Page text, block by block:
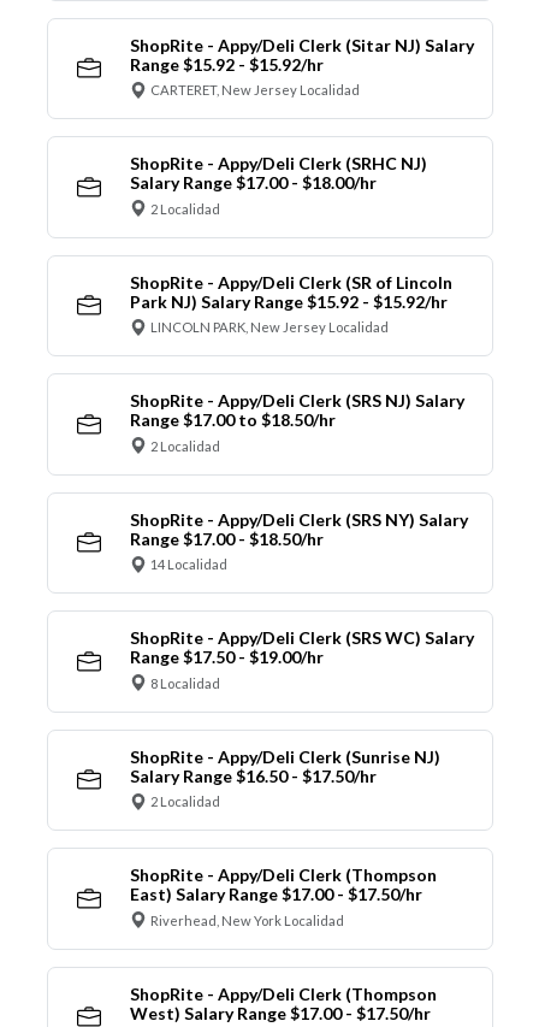
ShopRite - Appy/Deli Clerk (Sitar NJ) Salary
Range $15.92 - $15.92/hr
CARTERET, New Jersey Localidad
ShopRite - Appy/Deli Clerk (SRHC NJ)
Salary Range $17.00 - $18.00/hr
2 Localidad
ShopRite - Appy/Deli Clerk (SR of Lincoln
Park NJ) Salary Range $15.92 - $15.92/hr
LINCOLN PARK, New Jersey Localidad
ShopRite - Appy/Deli Clerk (SRS NJ) Salary
Range $17.00 to $18.50/hr
2 Localidad
ShopRite - Appy/Deli Clerk (SRS NY) Salary
Range $17.00 - $18.50/hr
14 Localidad
ShopRite - Appy/Deli Clerk (SRS WC) Salary
Range $17.50 - $19.00/hr
8 Localidad
ShopRite - Appy/Deli Clerk (Sunrise NJ)
Salary Range $16.50 - $17.50/hr
2 Localidad
ShopRite - Appy/Deli Clerk (Thompson
East) Salary Range $17.00 - $17.50/hr
Riverhead, New York Localidad
ShopRite - Appy/Deli Clerk (Thompson
West) Salary Range $17.00 - $17.50/hr